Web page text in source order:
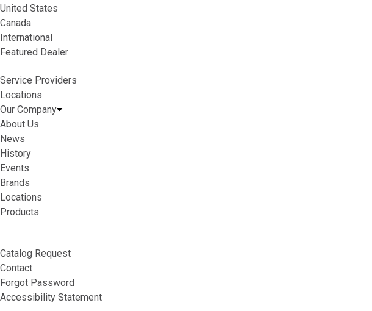
United States
Canada
International
Featured Dealer
Service Providers
Locations
Our Company
About Us
News
History
Events
Brands
Locations
Products
Catalog Request
Contact
Forgot Password
Accessibility Statement